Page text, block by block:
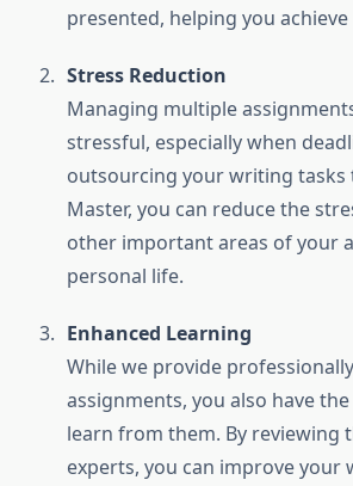
presented, helping you
Stress Reduction
Managing multiple
stressful, especially when
outsourcing your writing tasks
Master, you can reduce the
other important areas of your
personal life.
Enhanced Learning
While we provide
assignments, you also have
learn from them. By reviewing
experts, you can improve your